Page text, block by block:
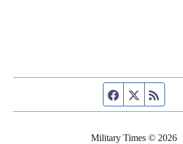
Facebook page
Twitter feed
Military Times © 2026